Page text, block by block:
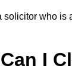
who is
I